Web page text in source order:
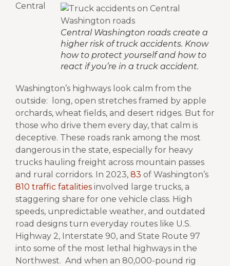
Central Washington roads create a
higher risk of truck accidents. Know
how to protect yourself and how to
react if you’re in a truck accident.
Central
Washington’s highways look calm from the
outside: long, open stretches framed by apple
orchards, wheat fields, and desert ridges. But for
those who drive them every day, that calm is
deceptive. These roads rank among the most
dangerous in the state, especially for heavy
trucks hauling freight across mountain passes
and rural corridors. In 2023, 83 of Washington’s
810 traffic fatalities involved large trucks, a
staggering share for one vehicle class. High
speeds, unpredictable weather, and outdated
road designs turn everyday routes like U.S.
Highway 2, Interstate 90, and State Route 97
into some of the most lethal highways in the
Northwest. And when an 80,000-pound rig